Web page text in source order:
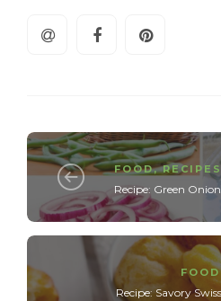
FOOD,RECIPES
Recipe: Green
FOOD
Recipe: Savory